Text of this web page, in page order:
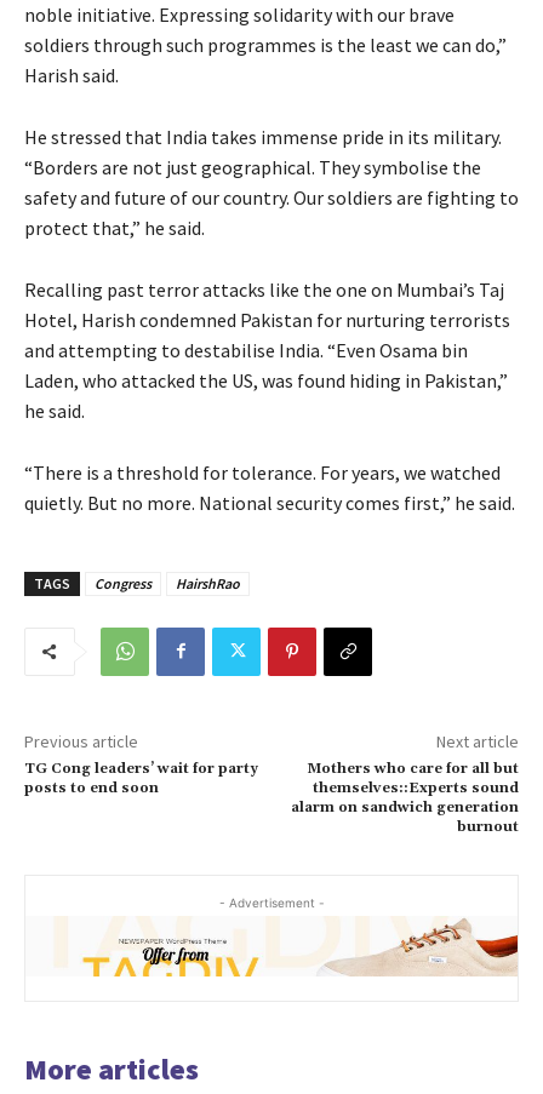
noble initiative. Expressing solidarity with our brave
soldiers through such programmes is the least we can do,”
Harish said.
He stressed that India takes immense pride in its military.
“Borders are not just geographical. They symbolise the
safety and future of our country. Our soldiers are fighting to
protect that,” he said.
Recalling past terror attacks like the one on Mumbai’s Taj
Hotel, Harish condemned Pakistan for nurturing terrorists
and attempting to destabilise India. “Even Osama bin
Laden, who attacked the US, was found hiding in Pakistan,”
he said.
“There is a threshold for tolerance. For years, we watched
quietly. But no more. National security comes first,” he said.
TAGS Congress HairshRao
Previous article
TG Cong leaders’ wait for party
posts to end soon
Next article
Mothers who care for all but
themselves::Experts sound
alarm on sandwich generation
burnout
- Advertisement -
More articles